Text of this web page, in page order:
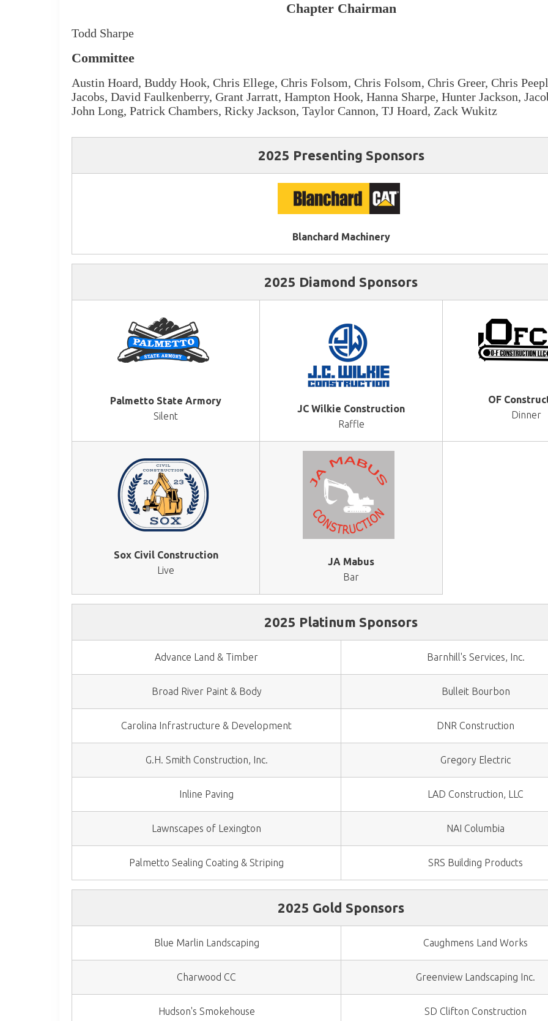
Chapter Chairman
Todd Sharpe
Committee
Austin Hoard, Buddy Hook, Chris Ellege, Chris Folsom, Chris Folsom, Chris Greer, Chris
Jacobs, David Faulkenberry, Grant Jarratt, Hampton Hook, Hanna Sharpe, Hunter Jackson,
John Long, Patrick Chambers, Ricky Jackson, Taylor Cannon, TJ Hoard, Zack Wukitz
2025 Presenting Sponsors
Blanchard Machinery
2025 Diamond Sponsors
Palmetto State Armory
Silent
JC Wilkie Construction
Raffle
OF
Dinner
Sox Civil Construction
Live
JA Mabus
Bar
2025 Platinum Sponsors
Advance Land & Timber Barnhill's Services, Inc.
Broad River Paint & Body Bulleit Bourbon
Carolina Infrastructure & Development DNR Construction
G.H. Smith Construction, Inc. Gregory Electric
Inline Paving LAD Construction, LLC
Lawnscapes of Lexington NAI Columbia
Palmetto Sealing Coating & Striping SRS Building Products
2025 Gold Sponsors
Blue Marlin Landscaping Caughmens Land Works
Charwood CC Greenview Landscaping Inc.
Hudson's Smokehouse SD Clifton Construction